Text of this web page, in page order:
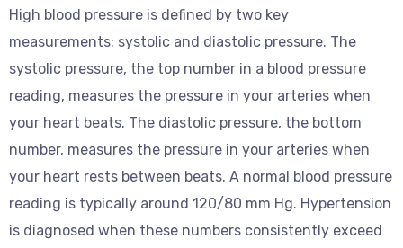
High blood pressure is defined by two key
measurements: systolic and diastolic pressure. The
systolic pressure, the top number in a blood pressure
reading, measures the pressure in your arteries when
your heart beats. The diastolic pressure, the bottom
number, measures the pressure in your arteries when
your heart rests between beats. A normal blood pressure
reading is typically around 120/80 mm Hg. Hypertension
is diagnosed when these numbers consistently exceed